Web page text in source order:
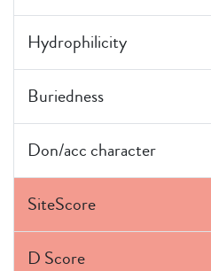
Hydrophilicity
Buriedness
Don/acc character
SiteScore
D Score